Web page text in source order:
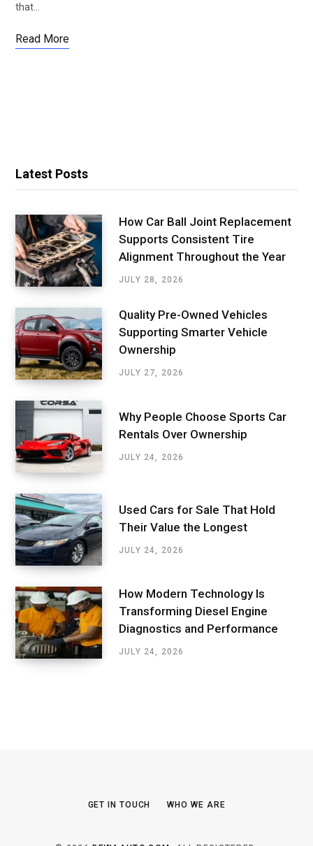
that…
Read More
Latest Posts
How Car Ball Joint Replacement
Supports Consistent Tire
Alignment Throughout the Year
JULY 28, 2026
Quality Pre-Owned Vehicles
Supporting Smarter Vehicle
Ownership
JULY 27, 2026
Why People Choose Sports Car
Rentals Over Ownership
JULY 24, 2026
Used Cars for Sale That Hold
Their Value the Longest
JULY 24, 2026
How Modern Technology Is
Transforming Diesel Engine
Diagnostics and Performance
JULY 24, 2026
GET IN TOUCH WHO WE ARE